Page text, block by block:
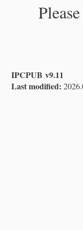
IPCPUB v9.11
Last modified: